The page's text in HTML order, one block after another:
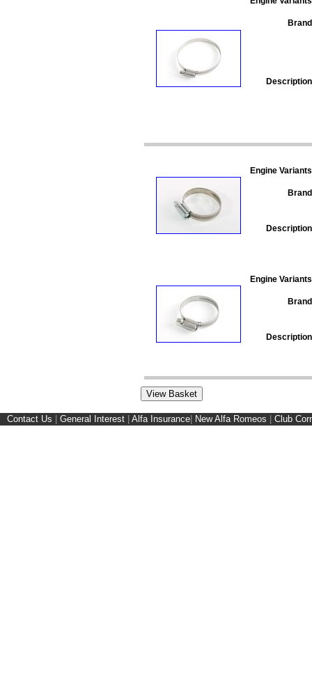
Engine
Engine
Contact Us General Interest Alfa Insurance New Alfa Romeos Club